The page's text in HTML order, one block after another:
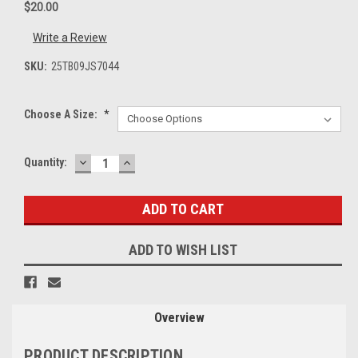
$20.00
Write a Review
SKU: 25TB09JS7044
Choose A Size: *
Current
Quantity: DECREASE
QUANTITY:
INCREASE
QUANTITY:
ADD TO WISH LIST
Overview